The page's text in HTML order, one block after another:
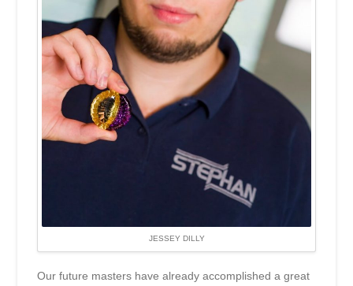
JESSEY DILLY
Our future masters have already accomplished a great